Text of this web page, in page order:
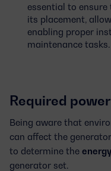
essential to
its placement,
enabling proper
maintenance tasks.
Required
Being aware that
can affect the
to determine the
generator set.